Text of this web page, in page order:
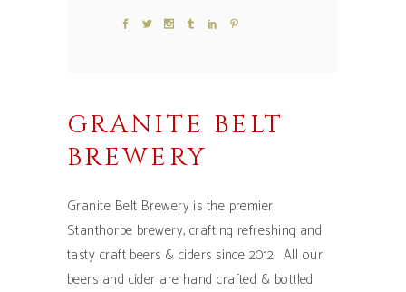
GRANITE BELT
BREWERY
Granite Belt Brewery is the premier
Stanthorpe brewery, crafting refreshing and
tasty craft beers & ciders since 2012. All our
beers and cider are hand crafted & bottled